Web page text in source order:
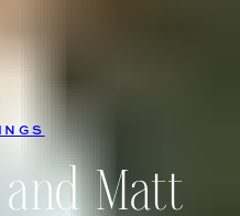
Matt